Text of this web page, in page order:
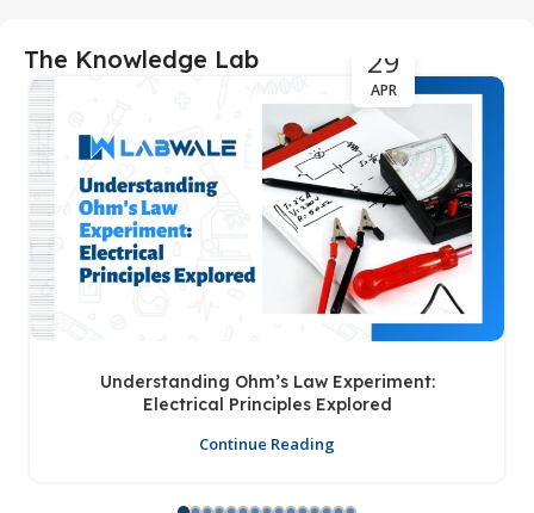
The Knowledge Lab 29
APR
Understanding Ohm’s Law Experiment:
Electrical Principles Explored
Continue Reading